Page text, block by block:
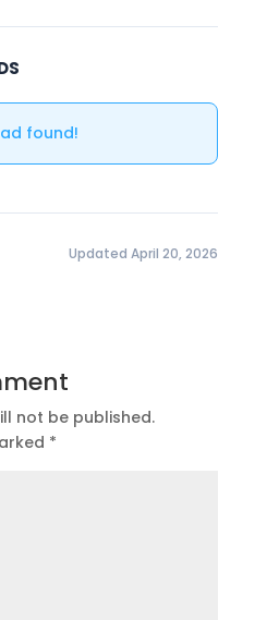
found!
Updated April 20, 2026
not be published.
*